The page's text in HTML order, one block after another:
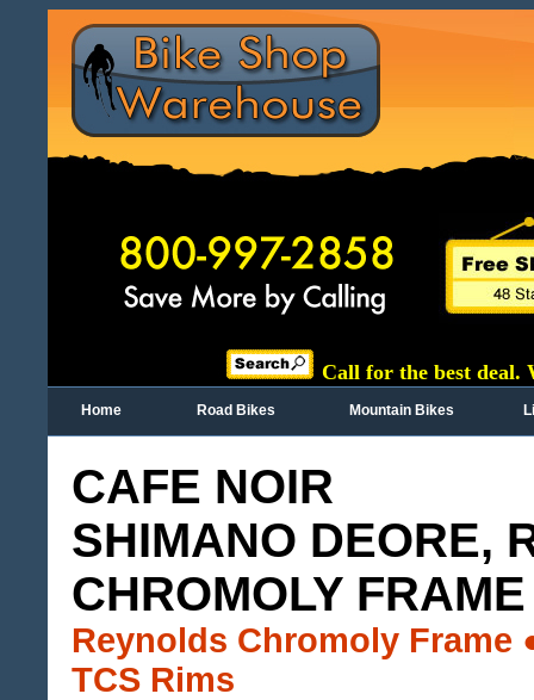
Call for the best deal.
Home Road Bikes Mountain Bikes
CAFE NOIR
SHIMANO DEORE,
CHROMOLY FRAME
Reynolds Chromoly Frame
TCS Rims